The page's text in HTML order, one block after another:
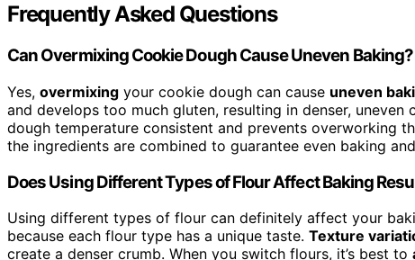
Frequently Asked Questions
Can Overmixing Cookie Dough Cause Uneven Baking?
Yes, overmixing your cookie dough can cause uneven
and develops too much gluten, resulting in denser, uneven
dough temperature consistent and prevents overworking
the ingredients are combined to guarantee even baking
Does Using Different Types of Flour Affect Baking
Using different types of flour can definitely affect your
because each flour type has a unique taste. Texture
create a denser crumb. When you switch flours, it’s best to